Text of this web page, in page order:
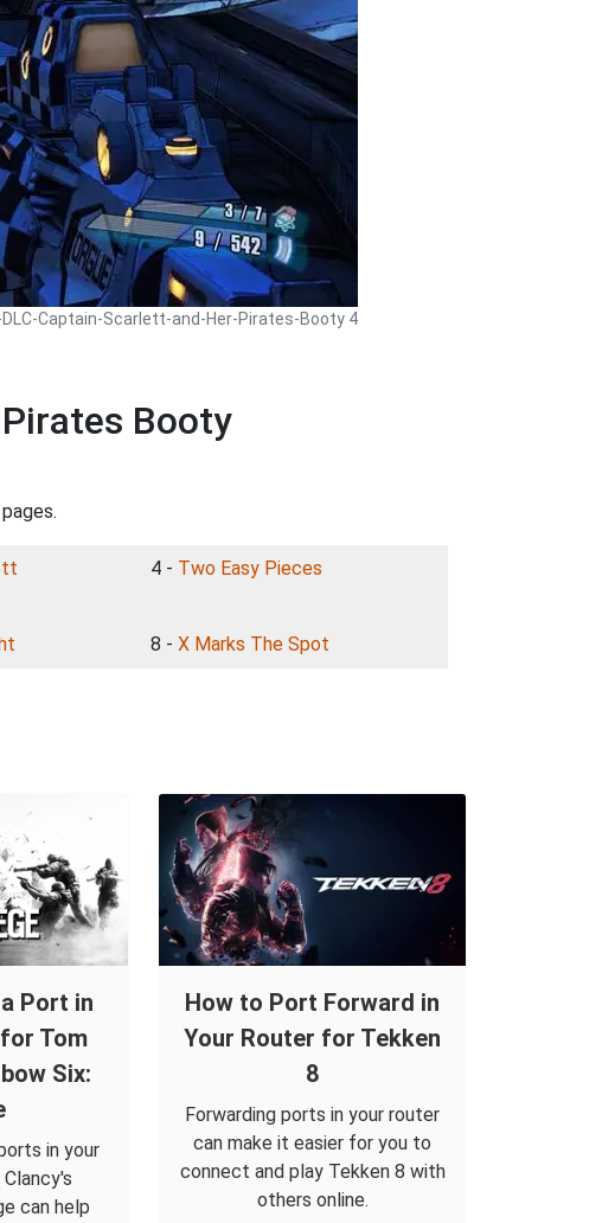
Captain-Scarlett-and-Her-Pirates-Booty 4
Booty
4 - Two Easy Pieces
8 - X Marks The Spot
Port in
Tom
Six:
in your
can help
How to Port Forward in
Your Router for Tekken
8
Forwarding ports in your router
can make it easier for you to
connect and play Tekken 8 with
others online.